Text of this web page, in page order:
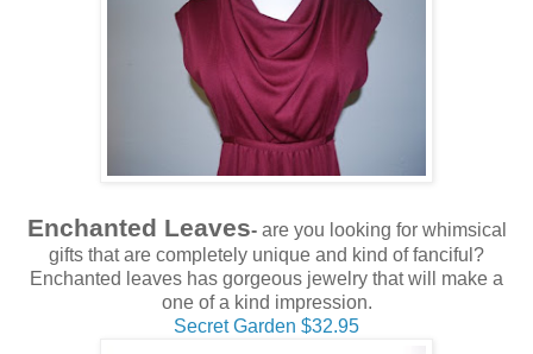
Enchanted Leaves-are you looking for whimsical
gifts that are completely unique and kind of fanciful?
Enchanted leaves has gorgeous jewelry that will make a
one of a kind impression.
Secret Garden $32.95